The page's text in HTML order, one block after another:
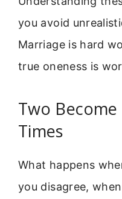
you avoid
Marriage is hard
true oneness is
Two
Times
What happens
you disagree,